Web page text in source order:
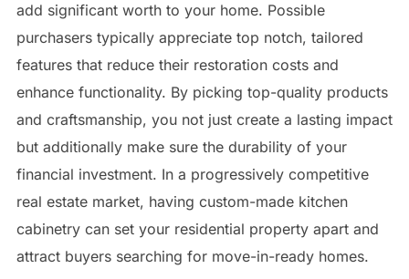
add significant worth to your home. Possible
purchasers typically appreciate top notch, tailored
features that reduce their restoration costs and
enhance functionality. By picking top-quality products
and craftsmanship, you not just create a lasting impact
but additionally make sure the durability of your
financial investment. In a progressively competitive
real estate market, having custom-made kitchen
cabinetry can set your residential property apart and
attract buyers searching for move-in-ready homes.